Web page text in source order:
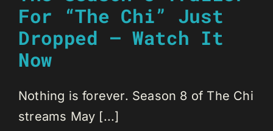
For “The Chi” Just
Dropped – Watch It
Now
Nothing is forever. Season 8 of The Chi
streams May [...]